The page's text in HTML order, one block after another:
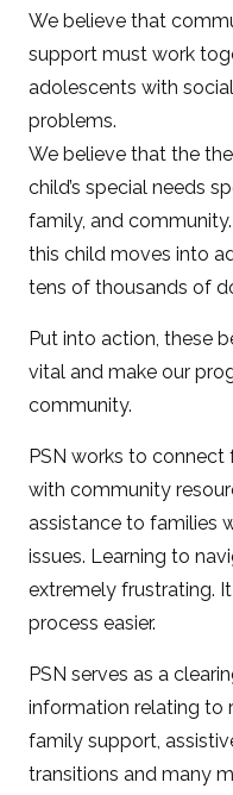
We believe that
support must work
adolescents with
problems.
We believe that the
child’s special needs
family, and
this child moves into
tens of thousands of
Put into action, these
vital and make our
community.
PSN works to connect
with community
assistance to families
issues. Learning to
extremely frustrating.
process easier.
PSN serves as a
information relating to
family support,
transitions and many